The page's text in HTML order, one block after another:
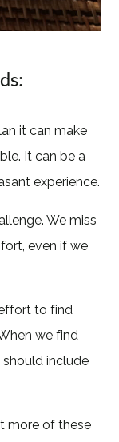
it can make
It can be a
experience.
We miss
even if we
to find
we find
include
more of these